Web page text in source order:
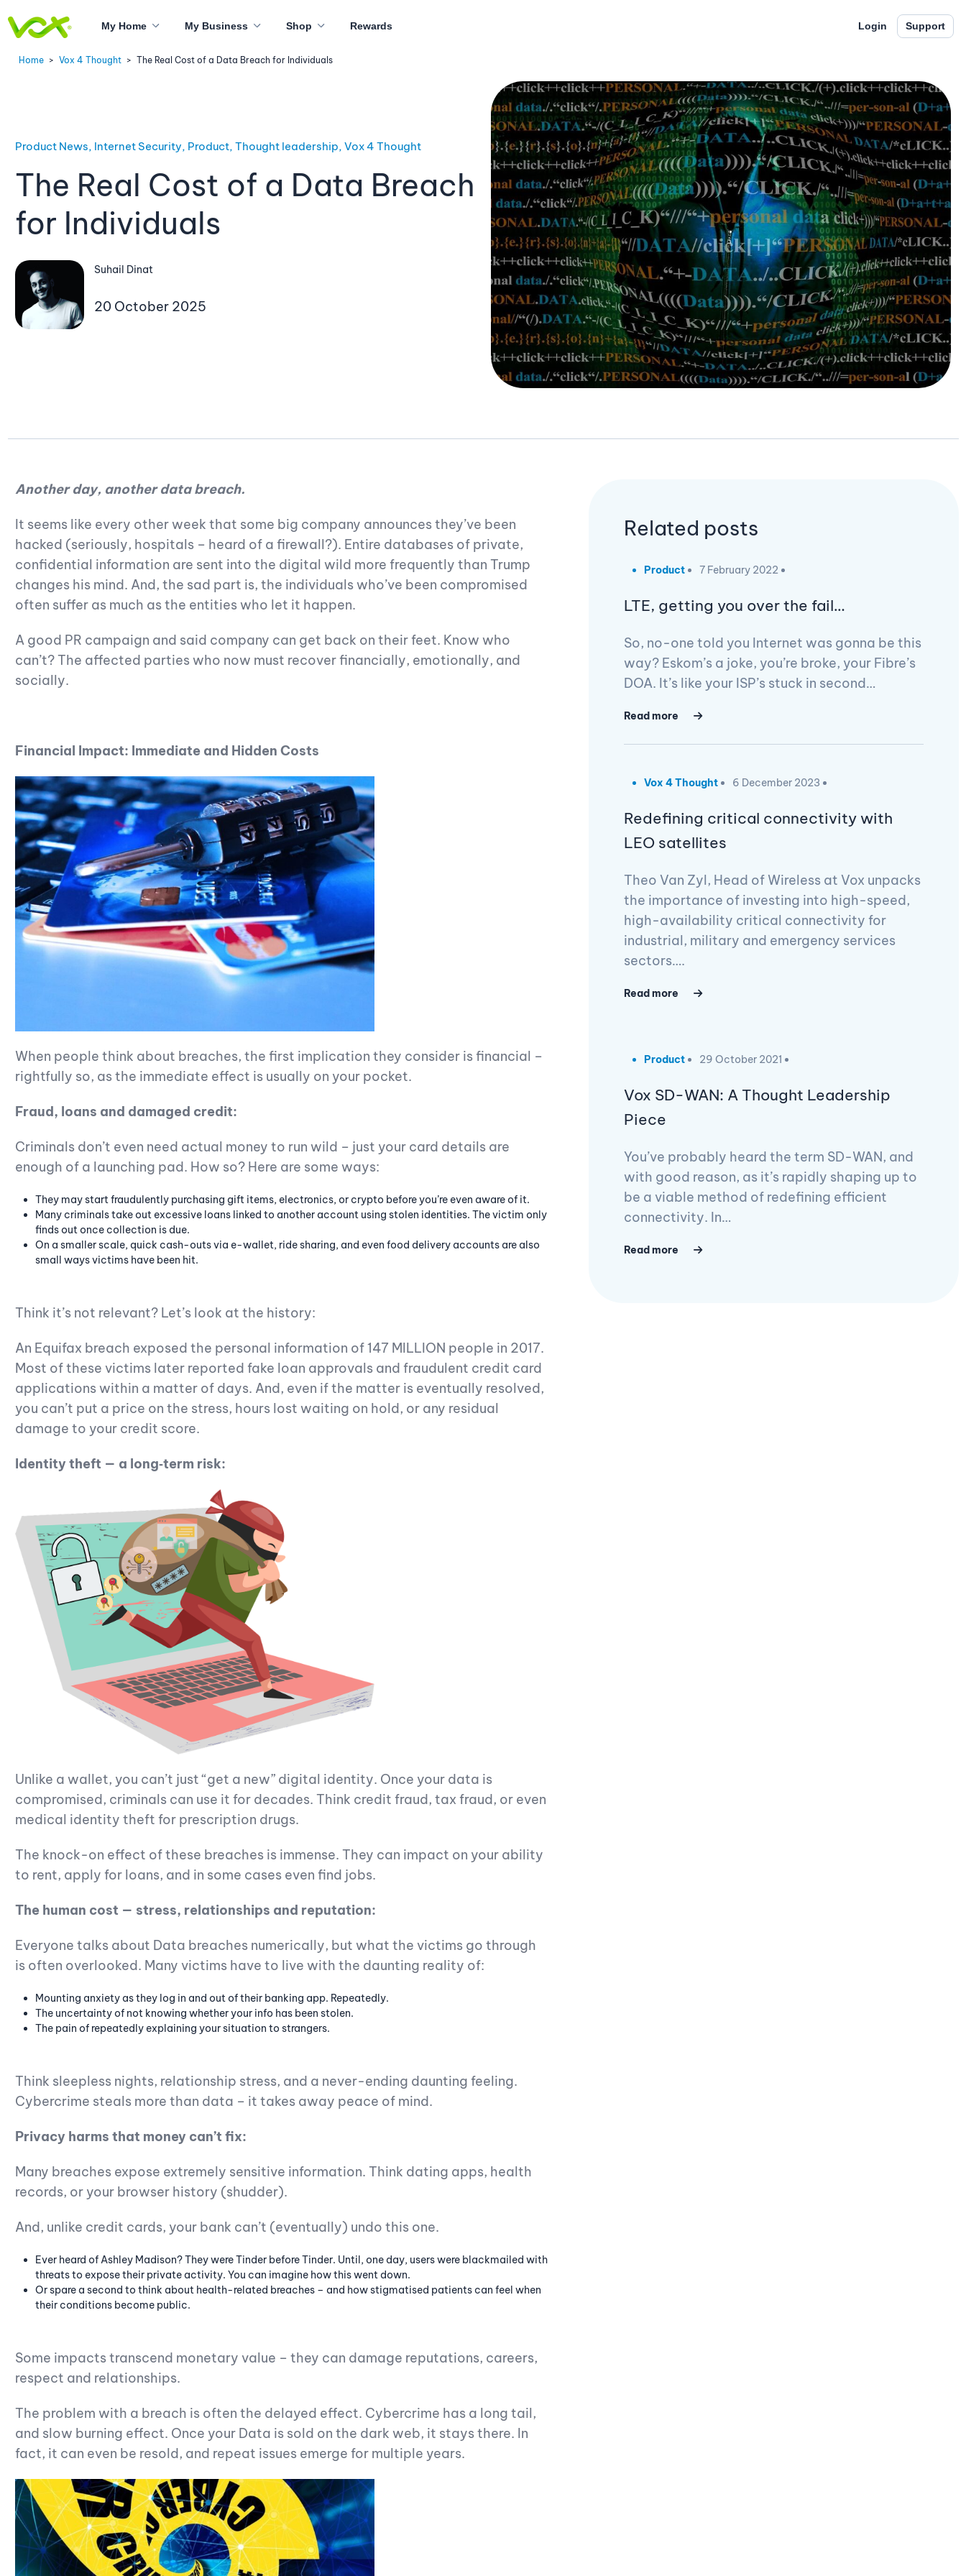
My Home My Business Shop Rewards Login Support
Home > Vox 4 Thought > The Real Cost of a Data Breach for Individuals
Product News, Internet Security, Product, Thought leadership, Vox 4 Thought
The Real Cost of a Data Breach
for Individuals
Suhail Dinat
20 October 2025
Another day, another data breach.
It seems like every other week that some big company announces they’ve been
hacked (seriously, hospitals – heard of a firewall?). Entire databases of private,
confidential information are sent into the digital wild more frequently than Trump
changes his mind. And, the sad part is, the individuals who’ve been compromised
often suffer as much as the entities who let it happen.
A good PR campaign and said company can get back on their feet. Know who
can’t? The affected parties who now must recover financially, emotionally, and
socially.
Financial Impact: Immediate and Hidden Costs
When people think about breaches, the first implication they consider is financial –
rightfully so, as the immediate effect is usually on your pocket.
Fraud, loans and damaged credit:
Criminals don’t even need actual money to run wild – just your card details are
enough of a launching pad. How so? Here are some ways:
They may start fraudulently purchasing gift items, electronics, or crypto before you’re even aware of it.
Many criminals take out excessive loans linked to another account using stolen identities. The victim only
finds out once collection is due.
On a smaller scale, quick cash-outs via e-wallet, ride sharing, and even food delivery accounts are also
small ways victims have been hit.
Think it’s not relevant? Let’s look at the history:
An Equifax breach exposed the personal information of 147 MILLION people in 2017.
Most of these victims later reported fake loan approvals and fraudulent credit card
applications within a matter of days. And, even if the matter is eventually resolved,
you can’t put a price on the stress, hours lost waiting on hold, or any residual
damage to your credit score.
Identity theft — a long‑term risk:
Unlike a wallet, you can’t just “get a new” digital identity. Once your data is
compromised, criminals can use it for decades. Think credit fraud, tax fraud, or even
medical identity theft for prescription drugs.
The knock-on effect of these breaches is immense. They can impact on your ability
to rent, apply for loans, and in some cases even find jobs.
The human cost — stress, relationships and reputation:
Everyone talks about Data breaches numerically, but what the victims go through
is often overlooked. Many victims have to live with the daunting reality of:
Mounting anxiety as they log in and out of their banking app. Repeatedly.
The uncertainty of not knowing whether your info has been stolen.
The pain of repeatedly explaining your situation to strangers.
Think sleepless nights, relationship stress, and a never-ending daunting feeling.
Cybercrime steals more than data – it takes away peace of mind.
Privacy harms that money can’t fix:
Many breaches expose extremely sensitive information. Think dating apps, health
records, or your browser history (shudder).
And, unlike credit cards, your bank can’t (eventually) undo this one.
Ever heard of Ashley Madison? They were Tinder before Tinder. Until, one day, users were blackmailed with
threats to expose their private activity. You can imagine how this went down.
Or spare a second to think about health-related breaches – and how stigmatised patients can feel when
their conditions become public.
Some impacts transcend monetary value – they can damage reputations, careers,
respect and relationships.
The problem with a breach is often the delayed effect. Cybercrime has a long tail,
and slow burning effect. Once your Data is sold on the dark web, it stays there. In
fact, it can even be resold, and repeat issues emerge for multiple years.
Related posts
Product 7 February 2022
LTE, getting you over the fail…
So, no-one told you Internet was gonna be this
way? Eskom’s a joke, you’re broke, your Fibre’s
DOA. It’s like your ISP’s stuck in second…
Read more
Vox 4 Thought 6 December 2023
Redefining critical connectivity with
LEO satellites
Theo Van Zyl, Head of Wireless at Vox unpacks
the importance of investing into high-speed,
high-availability critical connectivity for
industrial, military and emergency services
sectors….
Read more
Product 29 October 2021
Vox SD-WAN: A Thought Leadership
Piece
You’ve probably heard the term SD-WAN, and
with good reason, as it’s rapidly shaping up to
be a viable method of redefining efficient
connectivity. In…
Read more